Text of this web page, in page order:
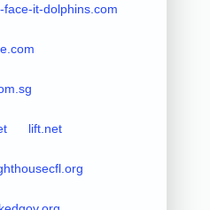
face-it-dolphins.com
lift.net